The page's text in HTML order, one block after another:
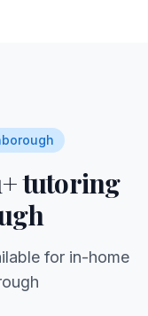
tutoring
for in-home